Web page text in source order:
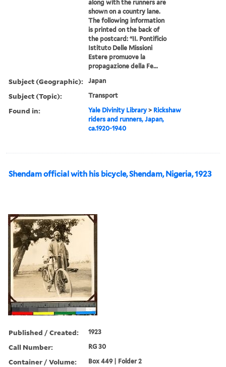
along with the runners are
shown on a country lane.
The following information
is printed on the back of
the postcard: “II. Pontificio
Istituto Delle Missioni
Estere promuove la
propagazione della Fe...
Subject (Geographic): Japan
Subject (Topic): Transport
Found in: Yale Divinity Library > Rickshaw
riders and runners, Japan,
ca.1920-1940
Shendam official with his bicycle, Shendam, Nigeria, 1923
Published / Created: 1923
Call Number: RG 30
Container / Volume: Box 449 | Folder 2